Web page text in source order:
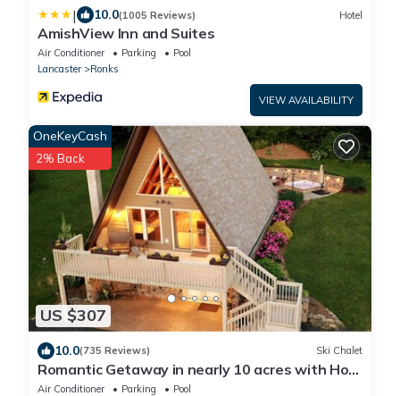
| 10.0(1005 Reviews) Hotel
AmishView Inn and Suites
Air Conditioner Parking
Pool
Lancaster
Ronks
VIEW AVAILABILITY
US $307
OneKeyCash
2% Back
10.0(735 Reviews) Ski Chalet
Romantic Getaway in nearly 10 acres with Hot
Tub
Air Conditioner Parking
Pool